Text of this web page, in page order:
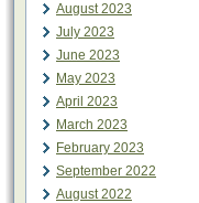
August 2023
July 2023
June 2023
May 2023
April 2023
March 2023
February 2023
September 2022
August 2022